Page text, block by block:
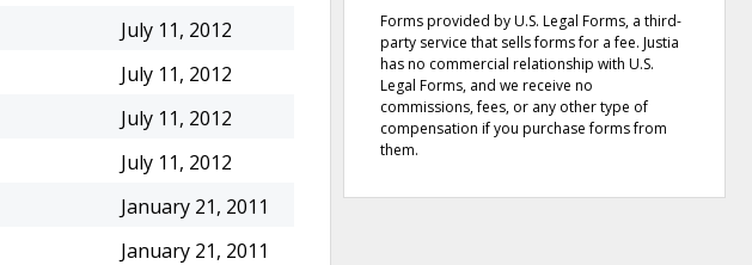
July 11, 2012
July 11, 2012
July 11, 2012
July 11, 2012
January 21, 2011
January 21, 2011
Forms provided by U.S. Legal Forms, a third-
party service that sells forms for a fee. Justia
has no commercial relationship with U.S.
Legal Forms, and we receive no
commissions, fees, or any other type of
compensation if you purchase forms from
them.